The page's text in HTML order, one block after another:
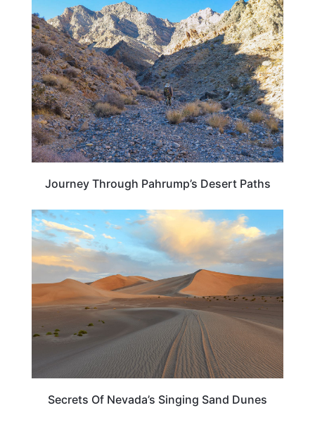
NEVADA
Journey Through Pahrump’s Desert Paths
NEVADA
Secrets Of Nevada’s Singing Sand Dunes